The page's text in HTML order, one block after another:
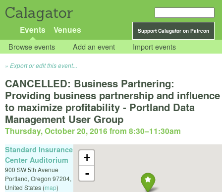
Calagator
Support Calagator on Patreon
Events Venues
Browse events Add an event Import events
Export or edit this event...
CANCELLED: Business Partnering:
Providing business partnership and influence
to maximize profitability - Portland Data
Management User Group
Thursday, October 20, 2016 from 8:30–11:30am
+
-
Standard Insurance
Center Auditorium
900 SW 5th Avenue
Portland, Oregon 97204,
United States (map)